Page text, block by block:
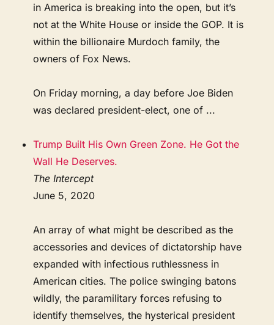
in America is breaking into the open, but it’s
not at the White House or inside the GOP. It is
within the billionaire Murdoch family, the
owners of Fox News.
On Friday morning, a day before Joe Biden
was declared president-elect, one of ...
Trump Built His Own Green Zone. He Got the
Wall He Deserves.
The Intercept
June 5, 2020
An array of what might be described as the
accessories and devices of dictatorship have
expanded with infectious ruthlessness in
American cities. The police swinging batons
wildly, the paramilitary forces refusing to
identify themselves, the hysterical president